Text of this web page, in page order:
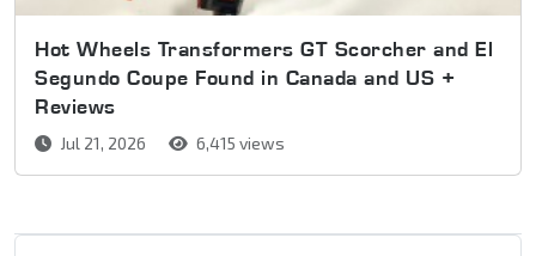
Hot Wheels Transformers GT Scorcher and El
Segundo Coupe Found in Canada and US +
Reviews
Jul 21, 2026 6,415 views